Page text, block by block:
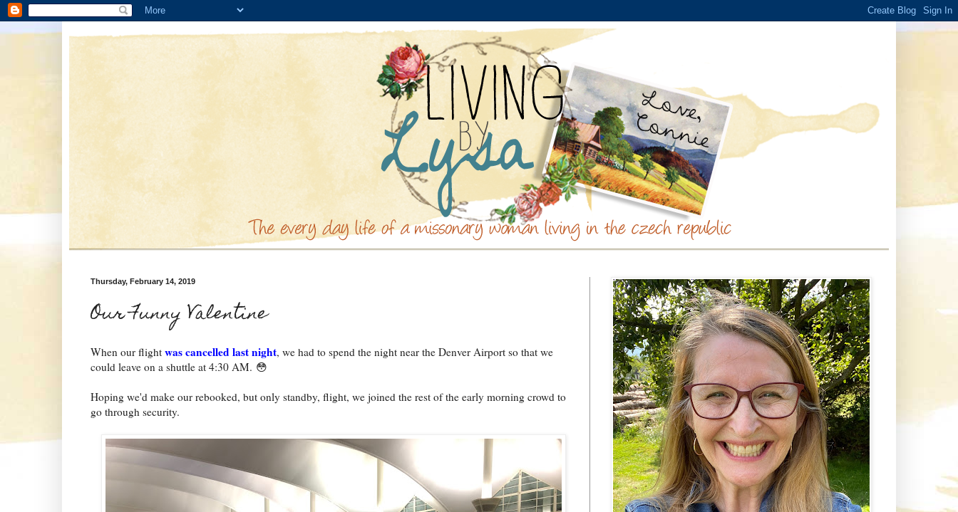
Thursday, February 14, 2019
Our Funny Valentine
When our flight was cancelled last night, we had to spend the night near the Denver Airport so that we
could leave on a shuttle at 4:30 AM. 😳
Hoping we'd make our rebooked, but only standby, flight, we joined the rest of the early morning crowd to
go through security.